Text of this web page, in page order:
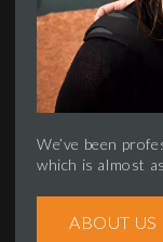
We’ve been
which is almost
ABOUT US